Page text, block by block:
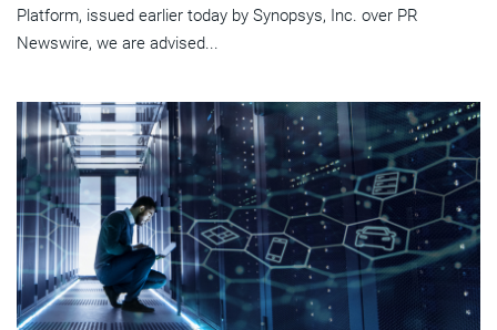
Platform, issued earlier today by Synopsys, Inc. over PR
Newswire, we are advised...